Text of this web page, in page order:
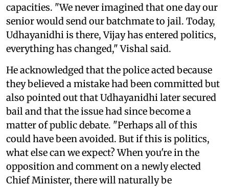
capacities. "We never imagined that one day our
senior would send our batchmate to jail. Today,
Udhayanidhi is there, Vijay has entered politics,
everything has changed," Vishal said.
He acknowledged that the police acted because
they believed a mistake had been committed but
also pointed out that Udhayanidhi later secured
bail and that the issue had since become a
matter of public debate. "Perhaps all of this
could have been avoided. But if this is politics,
what else can we expect? When you're in the
opposition and comment on a newly elected
Chief Minister, there will naturally be